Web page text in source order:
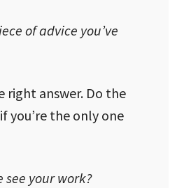
of advice you’ve
right answer. Do the
you’re the only one
see your work?